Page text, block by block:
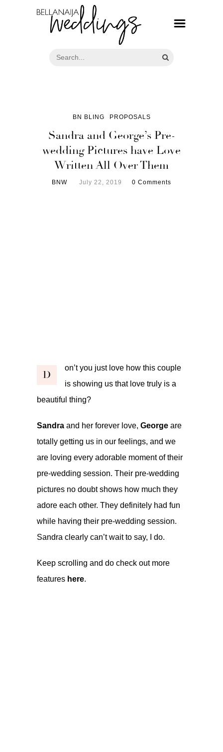
BN BLING PROPOSALS
Sandra and George’s Pre-
wedding Pictures have Love
Written All Over Them
BNW July 22, 2019 0 Comments
D
on’t you just love how this couple
is showing us that love truly is a
beautiful thing?
Sandra and her forever love, George are
totally getting us in our feelings, and we
are loving every adorable moment of their
pre-wedding session. Their pre-wedding
pictures no doubt shows how much they
adore each other. They definitely had fun
while having their pre-wedding session.
Sandra clearly can’t wait to say, I do.
Keep scrolling and do check out more
features here.